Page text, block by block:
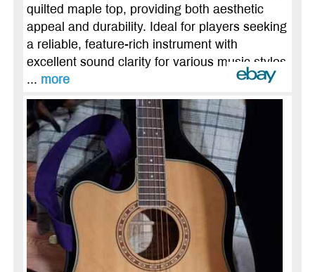
quilted maple top, providing both aesthetic
appeal and durability. Ideal for players seeking
a reliable, feature-rich instrument with
excellent sound clarity for various music styles
... more